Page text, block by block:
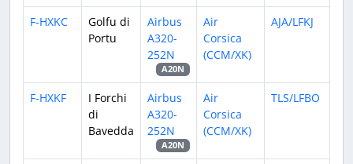
F-HXKC
Golfu di
Portu
Airbus
A320-
252N
A20N
Air
Corsica
(CCM/XK)
AJA/LFKJ
F-HXKF
I Forchi
di
Bavedda
Airbus
A320-
252N
A20N
Air
Corsica
(CCM/XK)
TLS/LFBO